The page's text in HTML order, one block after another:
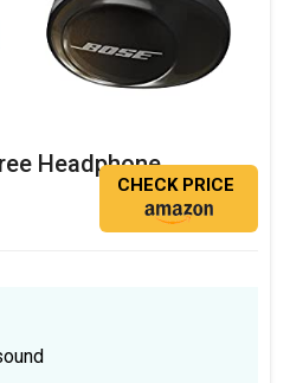
Headphone
CHECK PRICE